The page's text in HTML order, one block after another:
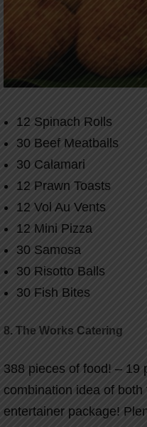
12 Spinach Rolls
30 Beef Meatballs
30 Calamari
12 Prawn Toasts
12 Vol Au Vents
12 Mini Pizza
30 Samosa
30 Risotto Balls
30 Fish Bites
8. The Works Catering
388 pieces of food! – 19
combination idea of
entertainer package!